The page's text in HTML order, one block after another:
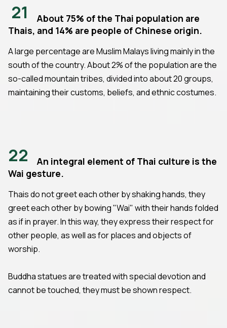
21
About 75% of the Thai population are
Thais, and 14% are people of Chinese origin.
A large percentage are Muslim Malays living mainly in the
south of the country. About 2% of the population are the
so-called mountain tribes, divided into about 20 groups,
maintaining their customs, beliefs, and ethnic costumes.
22
An integral element of Thai culture is the
Wai gesture.
Thais do not greet each other by shaking hands, they
greet each other by bowing "Wai" with their hands folded
as if in prayer. In this way, they express their respect for
other people, as well as for places and objects of
worship.
Buddha statues are treated with special devotion and
cannot be touched, they must be shown respect.